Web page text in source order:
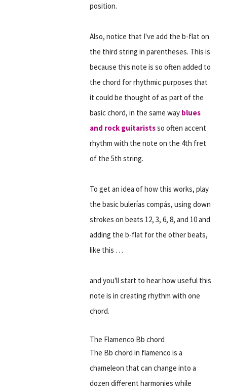
position.
Also, notice that I've add the b-flat on
the third string in parentheses. This is
because this note is so often added to
the chord for rhythmic purposes that
it could be thought of as part of the
basic chord, in the same way blues
and rock guitaristsso often accent
rhythm with the note on the 4th fret
of the 5th string.
To get an idea of how this works, play
the basic bulerías compás, using down
strokes on beats 12, 3, 6, 8, and 10 and
adding the b-flat for the other beats,
like this . . .
and you'll start to hear how useful this
note is in creating rhythm with one
chord.
The Flamenco Bb chord
The Bb chord in flamenco is a
chameleon that can change into a
dozen different harmonies while